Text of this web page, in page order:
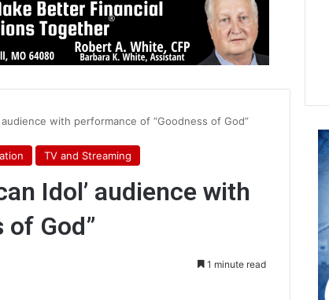
audience with performance of “Goodness of God”
TV and Streaming
Idol’ audience with
God”
1 minute read